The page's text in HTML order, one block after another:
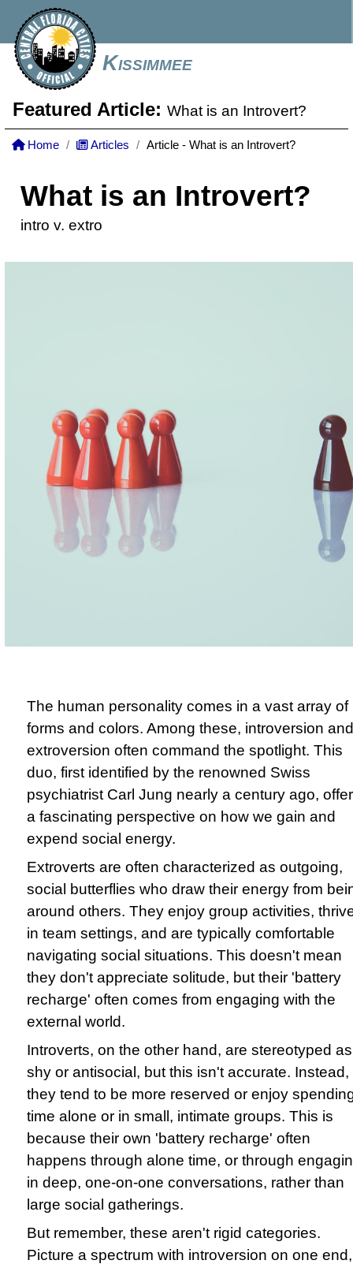
Kissimmee
Featured Article: What is an Introvert?
Home Articles Article - What is an Introvert?
What is an Introvert?
intro v. extro
The human personality comes in a vast array of
forms and colors. Among these, introversion and
extroversion often command the spotlight. This
duo, first identified by the renowned Swiss
psychiatrist Carl Jung nearly a century ago,
a fascinating perspective on how we gain and
expend social energy.
Extroverts are often characterized as outgoing,
social butterflies who draw their energy from
around others. They enjoy group activities,
in team settings, and are typically comfortable
navigating social situations. This doesn't mean
they don't appreciate solitude, but their 'battery
recharge' often comes from engaging with the
external world.
Introverts, on the other hand, are stereotyped as
shy or antisocial, but this isn't accurate. Instead,
they tend to be more reserved or enjoy
time alone or in small, intimate groups. This is
because their own 'battery recharge' often
happens through alone time, or through
in deep, one-on-one conversations, rather than
large social gatherings.
But remember, these aren't rigid categories.
Picture a spectrum with introversion on one end,